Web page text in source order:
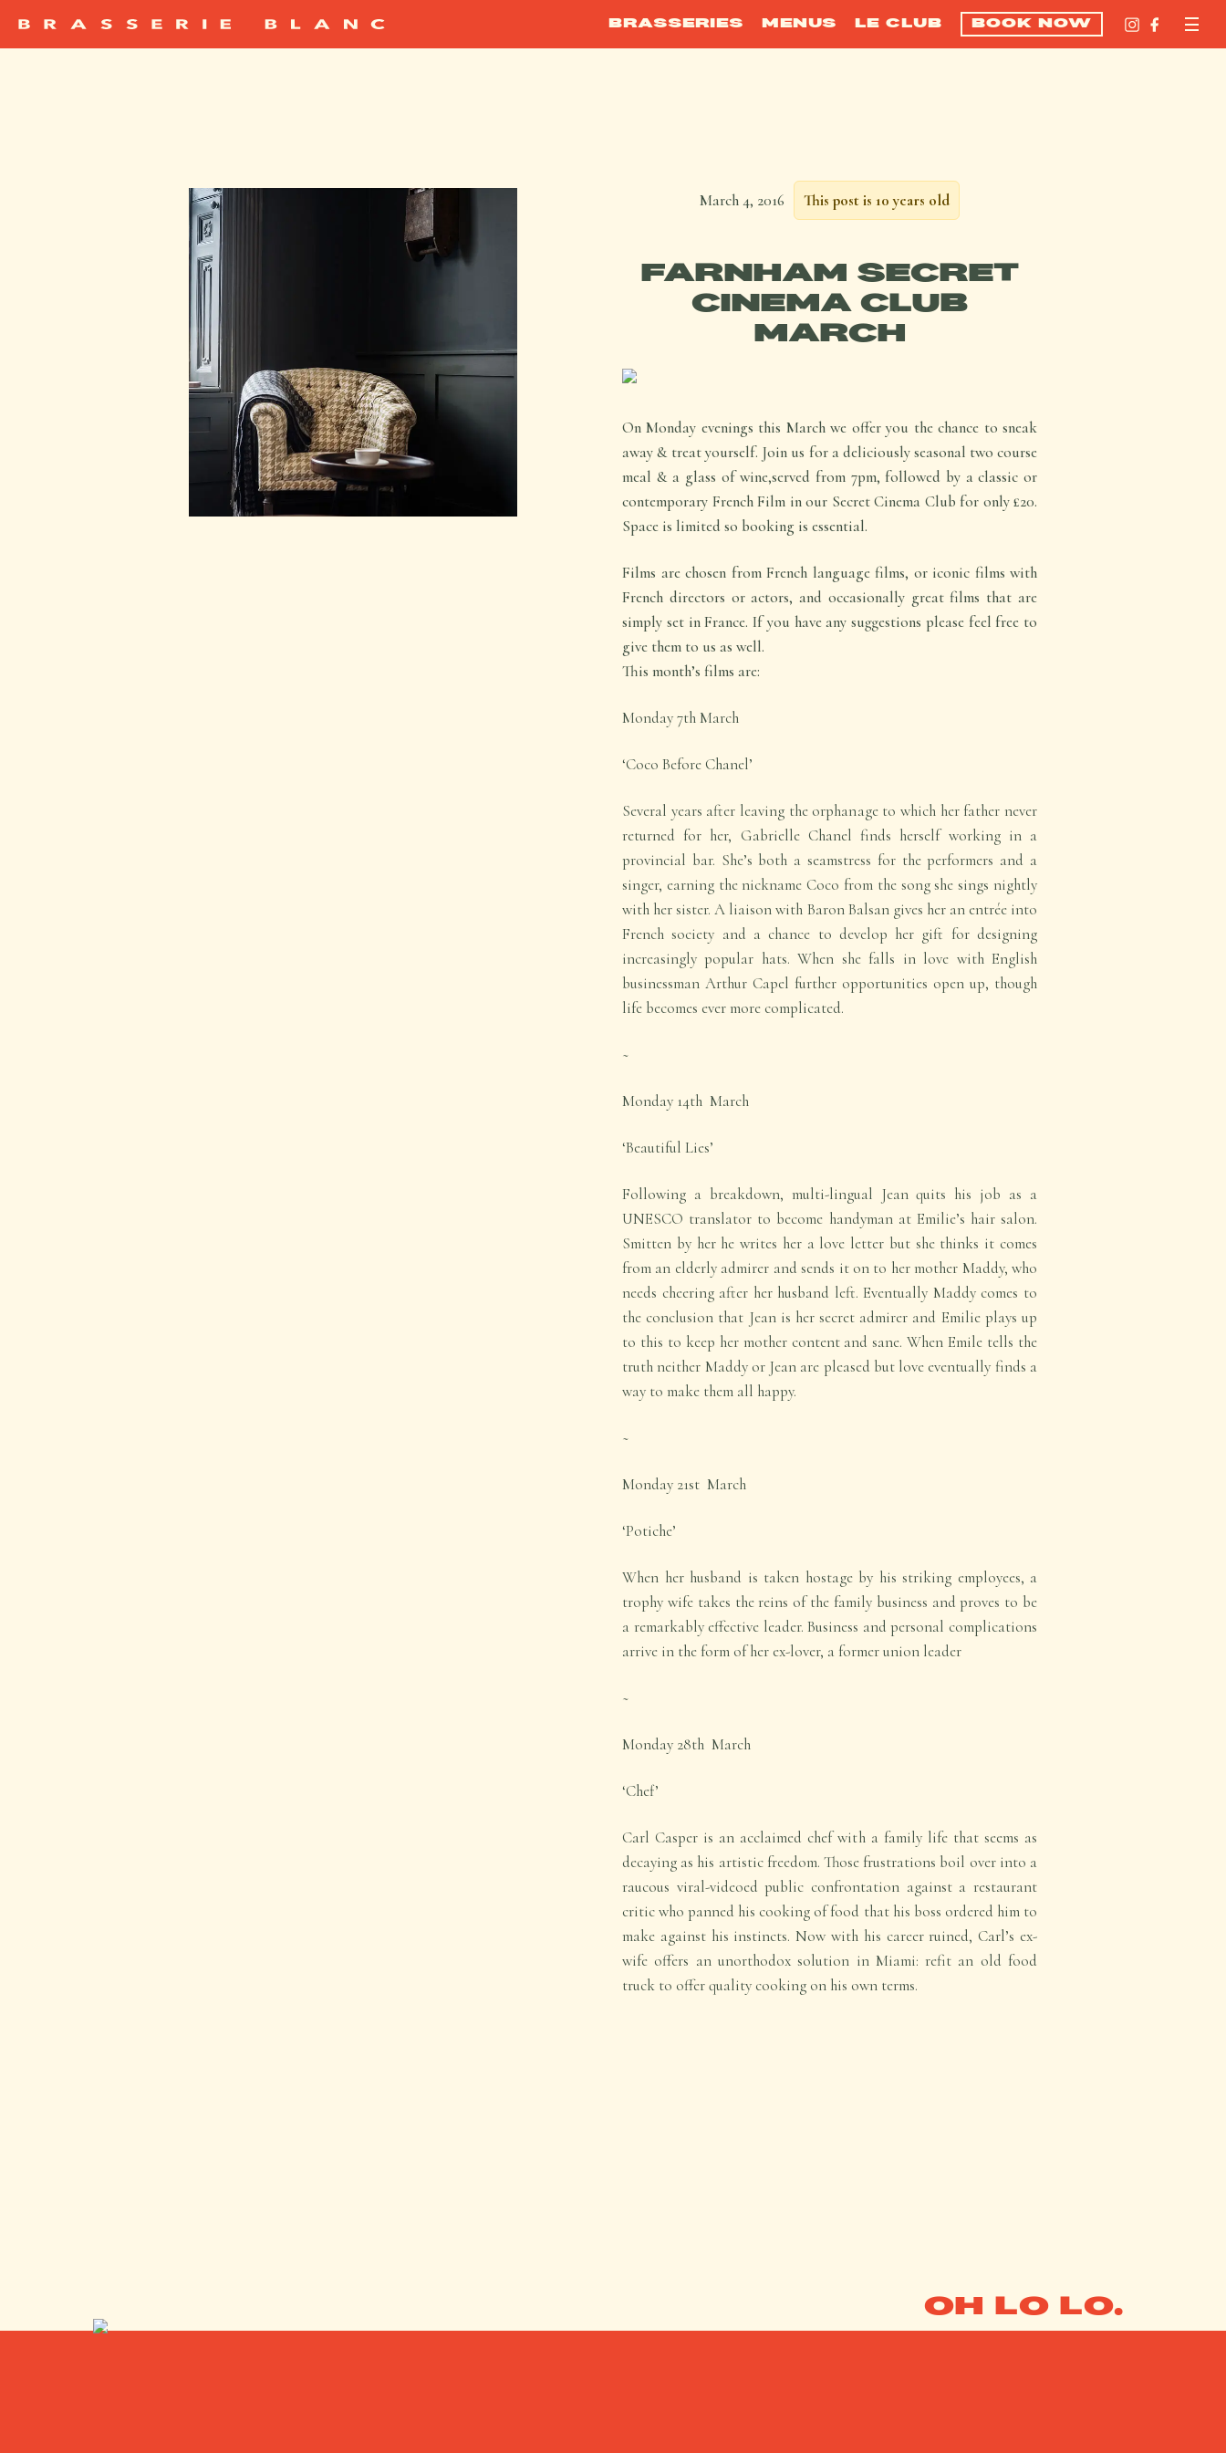
BRASSERIES MENUS LE CLUB BOOK NOW
March 4, 2016 This post is 10 years old
FARNHAM SECRET
CINEMA CLUB
MARCH
On Monday evenings this March we offer you the chance to sneak
away & treat yourself. Join us for a deliciously seasonal two course
meal & a glass of wine,served from 7pm, followed by a classic or
contemporary French Film in our Secret Cinema Club for only £20.
Space is limited so booking is essential.
Films are chosen from French language films, or iconic films with
French directors or actors, and occasionally great films that are
simply set in France. If you have any suggestions please feel free to
give them to us as well.
This month’s films are:
Monday 7thMarch
‘Coco Before Chanel’
Several years after leaving the orphanage to which her father never
returned for her, Gabrielle Chanel finds herself working in a
provincial bar. She’s both a seamstress for the performers and a
singer, earning the nickname Coco from the song she sings nightly
with her sister. A liaison with Baron Balsan gives her an entrée into
French society and a chance to develop her gift for designing
increasingly popular hats. When she falls in love with English
businessman Arthur Capel further opportunities open up, though
life becomes ever more complicated.
~
Monday 14th March
‘Beautiful Lies’
Following a breakdown, multi-lingual Jean quits his job as a
UNESCO translator to become handyman at Emilie’s hair salon.
Smitten by her he writes her a love letter but she thinks it comes
from an elderly admirer and sends it on to her mother Maddy, who
needs cheering after her husband left. Eventually Maddy comes to
the conclusion that Jean is her secret admirer and Emilie plays up
to this to keep her mother content and sane. When Emile tells the
truth neither Maddy or Jean are pleased but love eventually finds a
way to make them all happy.
~
Monday 21st March
‘Potiche’
When her husband is taken hostage by his striking employees, a
trophy wife takes the reins of the family business and proves to be
a remarkably effective leader. Business and personal complications
arrive in the form of her ex-lover, a former union leader
~
Monday 28th March
‘Chef’
Carl Casper is an acclaimed chef with a family life that seems as
decaying as his artistic freedom. Those frustrations boil over into a
raucous viral-videoed public confrontation against a restaurant
critic who panned his cooking of food that his boss ordered him to
make against his instincts. Now with his career ruined, Carl’s ex-
wife offers an unorthodox solution in Miami: refit an old food
truck to offer quality cooking on his own terms.
OH LO LO.